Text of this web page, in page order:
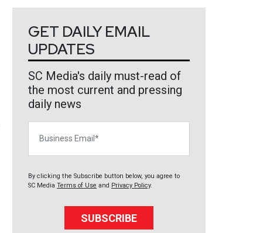
GET DAILY EMAIL
UPDATES
SC Media's daily must-read of
the most current and pressing
daily news
By clicking the Subscribe button below, you agree to
SC Media Terms of Use and Privacy Policy.
SUBSCRIBE